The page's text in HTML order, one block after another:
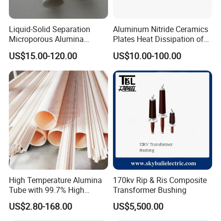
Advantages:
Boron carbide, alias black diamond, formula of B4C, usually is
black powder.it is one of the hardest three known materials (the
other two for diamond and cubic boron nitride), used to tanks
armor, Body armor and many industrial products. Its mohs
Liquid-Solid Separation
Microporous Alumina
Silicon Carbide Ceramic
Membrane Tube
US$15.00-120.00
Aluminum Nitride Ceramics
Plates Heat Dissipation of
Electronic
US$10.00-100.00
High Temperature Alumina
Tube with 99.7% High
Alumina Ceramic
US$2.80-168.00
170kv Rip & Ris Composite
Transformer Bushing
US$5,500.00